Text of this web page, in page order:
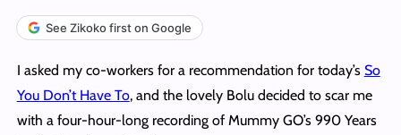
See Zikoko first on Google
I asked my co-workers for a recommendation for today’s So
You Don’t Have To, and the lovely Bolu decided to scar me
with a four-hour-long recording of Mummy GO’s 990 Years